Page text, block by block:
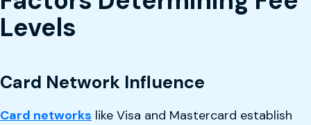
Levels
Card Network Influence
Card networks like Visa and Mastercard establish